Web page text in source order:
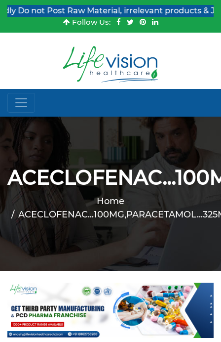
not Post Raw Material, irrelevant products & Job
Follow Us:
Home